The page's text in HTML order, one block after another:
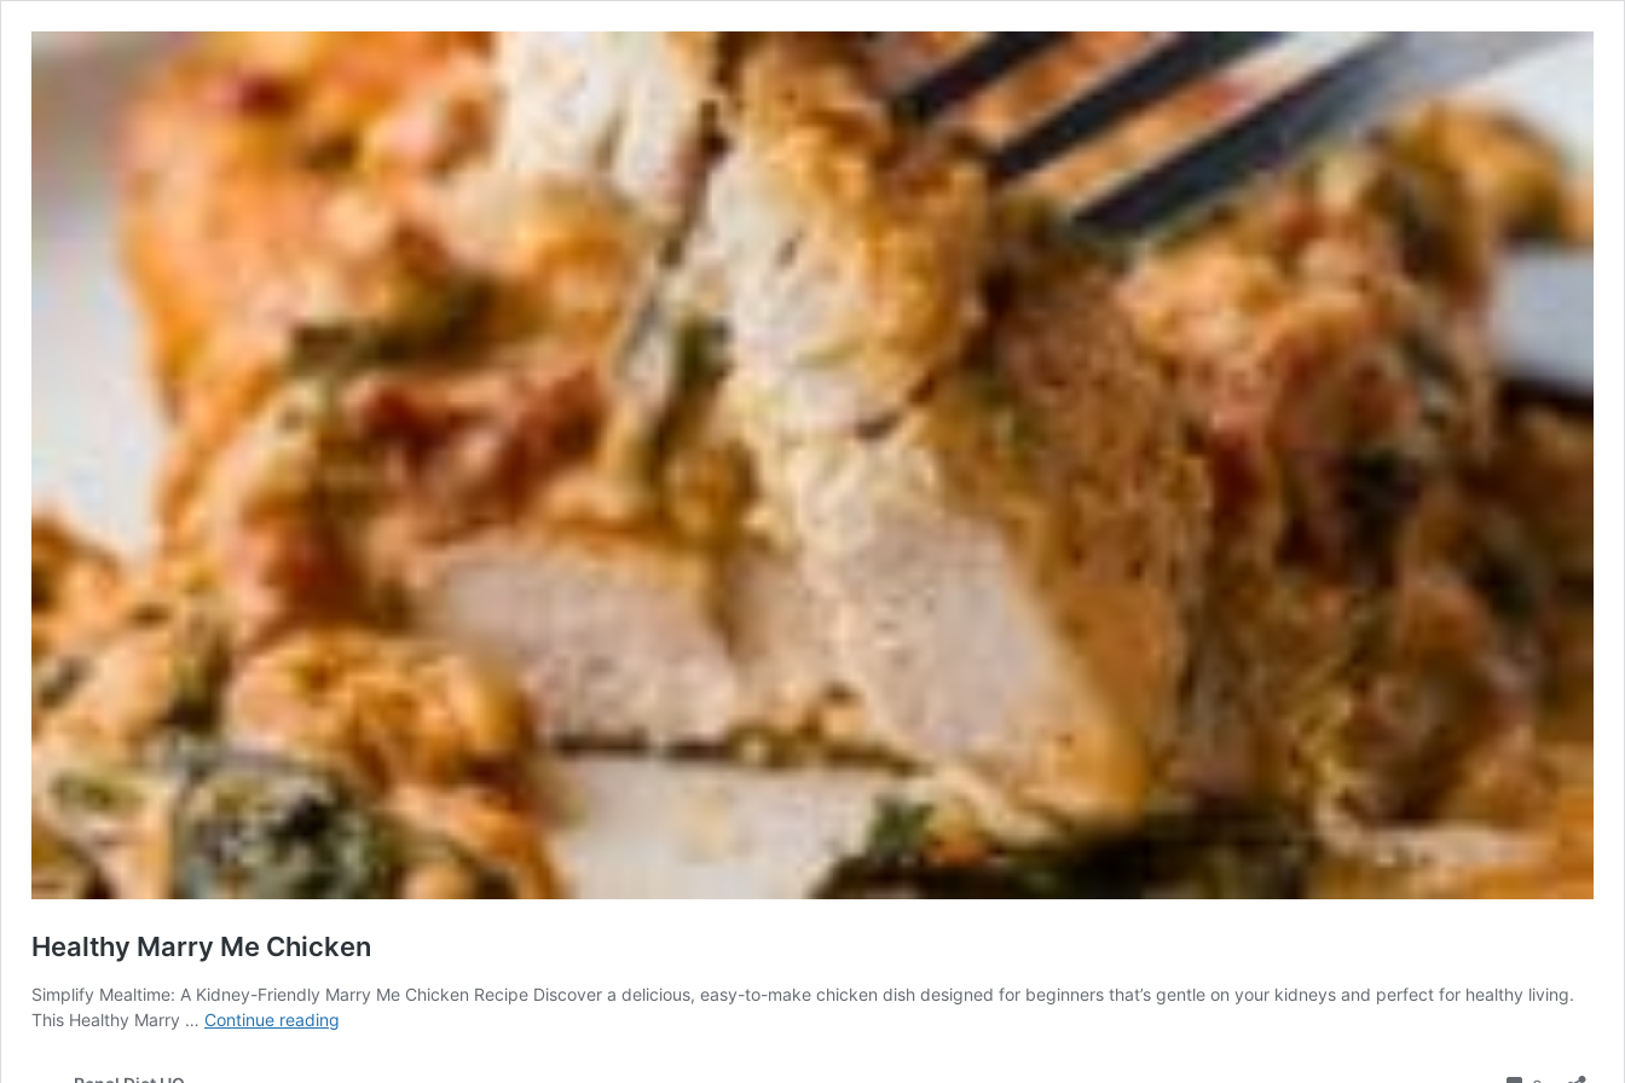
Healthy Marry Me Chicken
Simplify Mealtime: A Kidney-Friendly Marry Me Chicken Recipe Discover a delicious, easy-to-make chicken dish designed for beginners that’s gentle on your kidneys and perfect for healthy living.
This Healthy Marry … Continue reading